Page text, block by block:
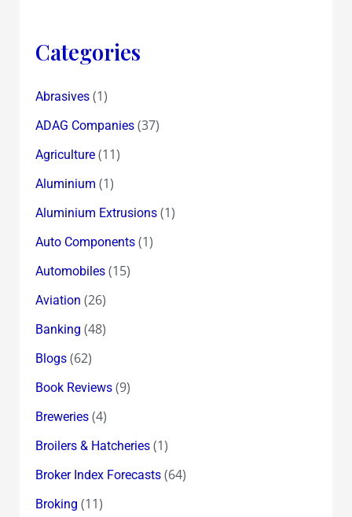
Categories
Abrasives(1)
ADAG Companies(37)
Agriculture(11)
Aluminium (1)
Aluminium Extrusions(1)
Auto Components(1)
Automobiles(15)
Aviation (26)
Banking (48)
Blogs(62)
Book Reviews(9)
Breweries(4)
Broilers & Hatcheries(1)
Broker Index Forecasts(64)
Broking (11)